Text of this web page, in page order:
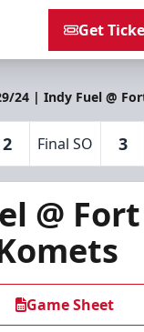
Get
24 | Indy Fuel @
2 Final SO 3
@ Fort
Game Sheet